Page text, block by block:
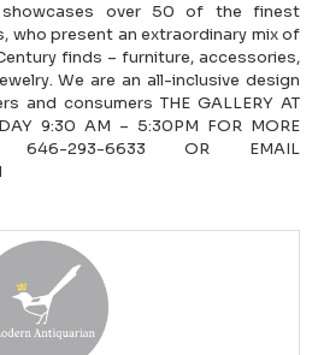
showcases over 50 of the finest
who present an extraordinary mix of
finds – furniture, accessories,
We are an all-inclusive design
and consumers THE GALLERY AT
9:30 AM – 5:30PM FOR MORE
646-293-6633 OR EMAIL